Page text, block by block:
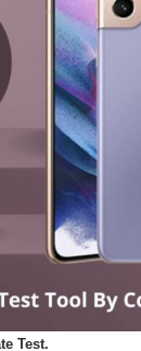
Test.